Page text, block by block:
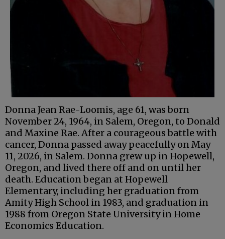
Donna Jean Rae-Loomis, age 61, was born
November 24, 1964, in Salem, Oregon, to Donald
and Maxine Rae. After a courageous battle with
cancer, Donna passed away peacefully on May
11, 2026, in Salem. Donna grew up in Hopewell,
Oregon, and lived there off and on until her
death. Education began at Hopewell
Elementary, including her graduation from
Amity High School in 1983, and graduation in
1988 from Oregon State University in Home
Economics Education.